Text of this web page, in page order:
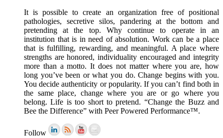
It is possible to create an organization free of positional
pathologies, secretive silos, pandering at the bottom and
pretending at the top. Why continue to operate in an
institution that is in need of absolution. Work can be a place
that is fulfilling, rewarding, and meaningful. A place where
strengths are honored, individuality encouraged and integrity
more than a motto. It does not matter where you are, how
long you’ve been or what you do. Change begins with you.
You decide authenticity or popularity. If you can’t find both in
the same place, change where you are or go where you
belong. Life is too short to pretend. “Change the Buzz and
Bee the Difference” with Peer Powered Performance™.
Follow